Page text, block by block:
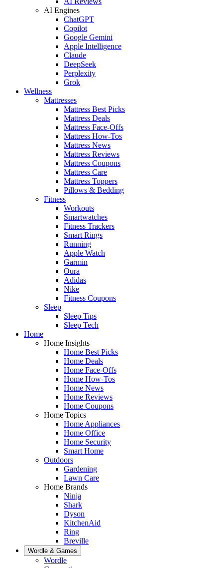
AI Engines
ChatGPT
Copilot
Google Gemini
Apple Intelligence
Claude
DeepSeek
Perplexity
Grok
Wellness
Mattresses
Mattress Best Picks
Mattress Deals
Mattress Face-Offs
Mattress How-Tos
Mattress News
Mattress Reviews
Mattress Coupons
Mattress Care
Mattress Toppers
Pillows & Bedding
Fitness
Workouts
Smartwatches
Fitness Trackers
Smart Rings
Running
Apple Watch
Garmin
Oura
Adidas
Nike
Fitness Coupons
Sleep
Sleep Tips
Sleep Tech
Home
Home Insights
Home Best Picks
Home Deals
Home Face-Offs
Home How-Tos
Home News
Home Reviews
Home Coupons
Home Topics
Home Appliances
Home Office
Home Security
Smart Home
Outdoors
Gardening
Lawn Care
Home Brands
Ninja
Shark
Dyson
KitchenAid
Ring
Breville
Wordle & Games
Wordle